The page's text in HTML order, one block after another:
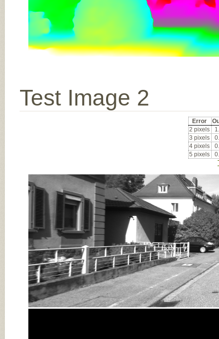
Test Image 2
Error
2 pixels
3 pixels
4 pixels
5 pixels